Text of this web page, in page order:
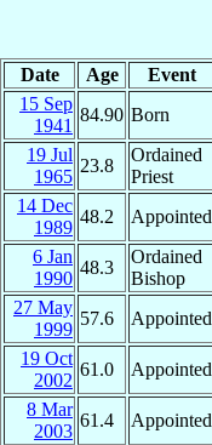
Date Age Event
15 Sep
1941
84.90 Born
19 Jul
1965
23.8
Ordained
Priest
14 Dec
1989
48.2 Appointed
6 Jan
1990
48.3
Ordained
Bishop
27 May
1999
57.6 Appointed
19 Oct
2002
61.0 Appointed
8 Mar
2003
61.4 Appointed